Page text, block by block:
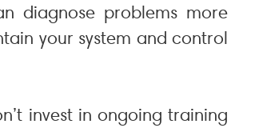
diagnose problems more
your system and control
invest in ongoing training